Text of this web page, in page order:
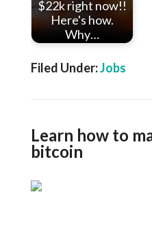
$22k right now!!
Here's how.
Why…
Filed Under:Jobs
Learn how to
bitcoin